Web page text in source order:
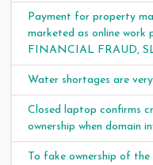
Payment for property
marketed as online
FINANCIAL FRAUD,
Water shortages are
Closed laptop confirms
ownership when domain
To fake ownership of